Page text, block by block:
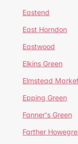
Eastend
East Horndon
Eastwood
Elkins Green
Elmstead Market
Epping Green
Fanner's Green
Farther